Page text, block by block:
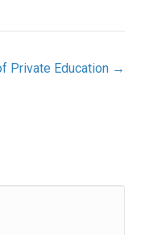
Private Education →